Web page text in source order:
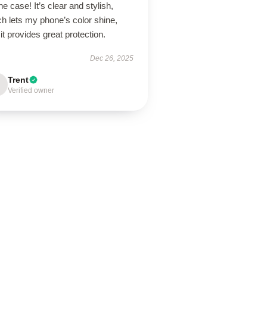
case! It’s clear and stylish,
lets my phone’s color shine,
provides great protection.
Dec 26, 2025
Trent
Verified owner